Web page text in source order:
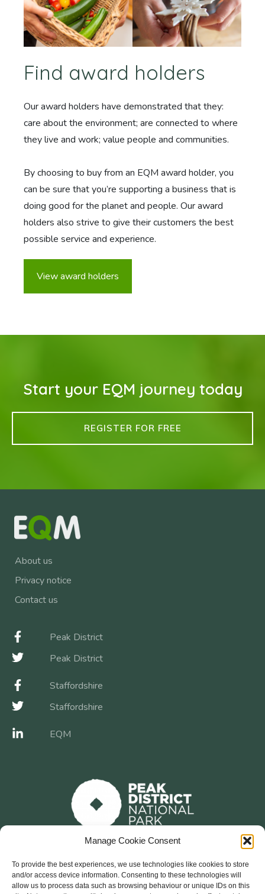
Manage Cookie Consent
To provide the best experiences, we use technologies like cookies to store
and/or access device information. Consenting to these technologies will
allow us to process data such as browsing behaviour or unique IDs on this
Find award holders
Our award holders have demonstrated that they:
care about the environment; are connected to where
they live and work; value people and communities.
By choosing to buy from an EQM award holder, you
can be sure that you’re supporting a business that is
doing good for the planet and people. Our award
holders also strive to give their customers the best
possible service and experience.
View award holders
Start your EQM journey today
REGISTER FOR FREE
About us
Privacy notice
Contact us
Peak District
Peak District
Staffordshire
Staffordshire
EQM